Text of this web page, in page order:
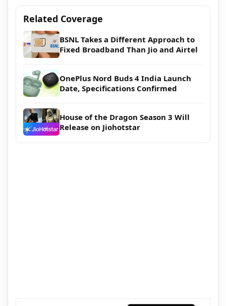
Related Coverage
BSNL Takes a Different Approach to
Fixed Broadband Than Jio and Airtel
OnePlus Nord Buds 4 India Launch
Date, Specifications Confirmed
House of the Dragon Season 3 Will
Release on Jiohotstar